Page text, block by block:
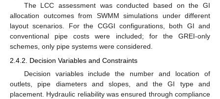
The LCC assessment was conducted based on the GI
allocation outcomes from SWMM simulations under different
layout scenarios. For the CGGI configurations, both GI and
conventional pipe costs were included; for the GREI-only
schemes, only pipe systems were considered.
2.4.2. Decision Variables and Constraints
Decision variables include the number and location of
outlets, pipe diameters and slopes, and the GI type and
placement. Hydraulic reliability was ensured through compliance